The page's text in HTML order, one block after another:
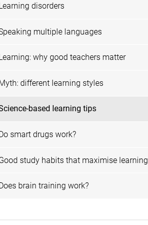
disorders
multiple languages
why good teachers matter
different learning styles
based learning tips
smart drugs work?
study habits that maximise learning
brain training work?